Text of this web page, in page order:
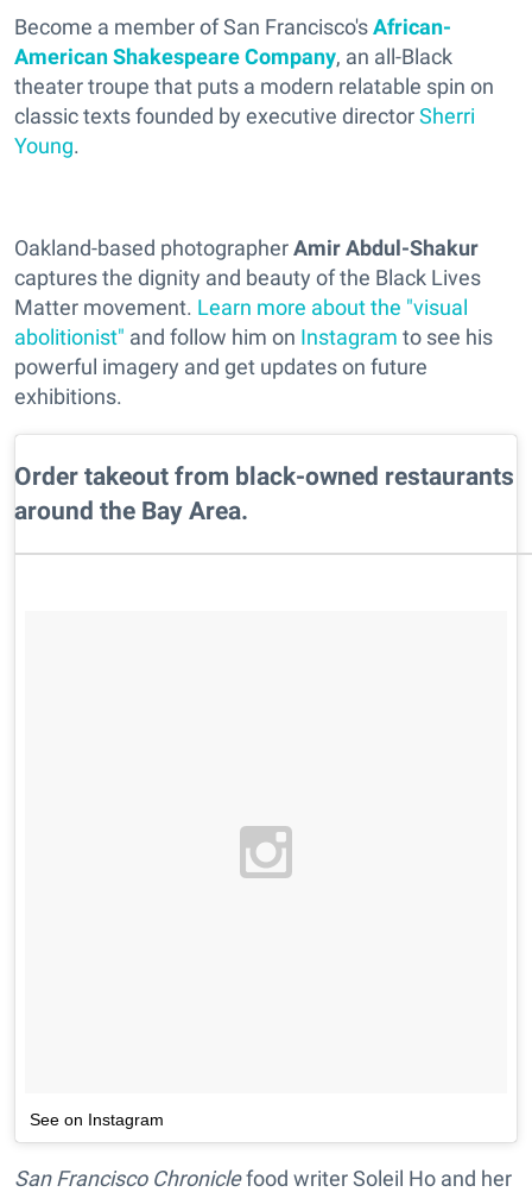
Become a member of San Francisco'sAfrican-
American Shakespeare Company, an all-Black
theater troupe that puts a modern relatable spin on
classic texts founded by executive directorSherri
Young.
Oakland-based photographerAmir Abdul-Shakur
captures the dignity and beauty of the Black Lives
Matter movement. Learn more about the "visual
abolitionist" and follow him on Instagram to see his
powerful imagery and get updates on future
exhibitions.
Order takeout from black-owned restaurants
around the Bay Area.
See on Instagram
San Francisco Chroniclefood writer Soleil Ho and her